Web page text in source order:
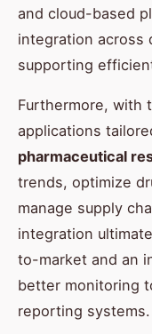
and cloud-based
integration across
supporting
Furthermore, with
applications
pharmaceutical
trends, optimize
manage supply
integration
to-market and an
better monitoring
reporting systems.